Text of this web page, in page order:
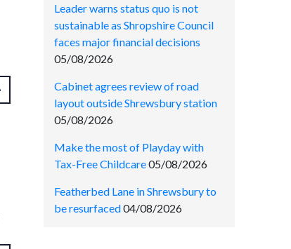
Leader warns status quo is not
sustainable as Shropshire Council
faces major financial decisions
05/08/2026
Cabinet agrees review of road
layout outside Shrewsbury station
05/08/2026
Make the most of Playday with
Tax-Free Childcare05/08/2026
Featherbed Lane in Shrewsbury to
be resurfaced04/08/2026